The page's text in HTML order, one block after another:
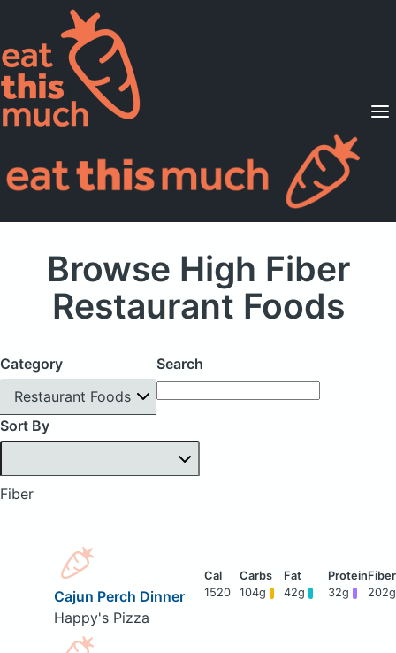
Supported Diets
Pricing
For Professionals
Browse High Fiber
Restaurant Foods
Category
Restaurant Foods
Search
Sort By
Fiber
Cajun Perch Dinner
Happy's Pizza
1520 104g 42g 32g 202g